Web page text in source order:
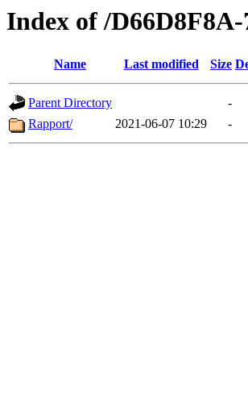
Index of /
Name Last modified Size
Parent Directory
-
Rapport/
2021-06-07 10:29 -